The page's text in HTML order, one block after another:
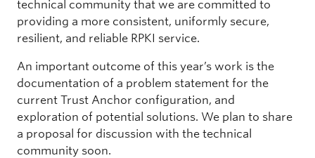
technical community that we are committed to
providing a more consistent, uniformly secure,
resilient, and reliable RPKI service.
An important outcome of this year’s work is the
documentation of a problem statement for the
current Trust Anchor configuration, and
exploration of potential solutions. We plan to share
a proposal for discussion with the technical
community soon.